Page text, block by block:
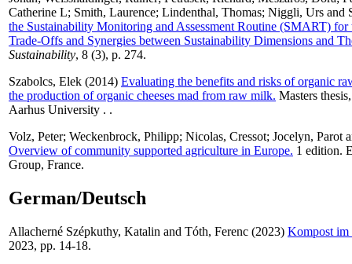
Catherine L; Smith, Laurence; Lindenthal, Thomas; Niggli, Urs and
the Sustainability Monitoring and Assessment Routine (SMART) for
Trade-Offs and Synergies between Sustainability Dimensions and
Sustainability, 8 (3), p. 274.
Szabolcs, Elek (2014) Evaluating the benefits and risks of organic
the production of organic cheeses mad from raw milk. Masters
Aarhus University . .
Volz, Peter; Weckenbrock, Philipp; Nicolas, Cressot; Jocelyn, Parot
Overview of community supported agriculture in Europe. 1 edition.
Group, France.
German/Deutsch
Allacherné Szépkuthy, Katalin and Tóth, Ferenc (2023) Kompost im
2023, pp. 14-18.